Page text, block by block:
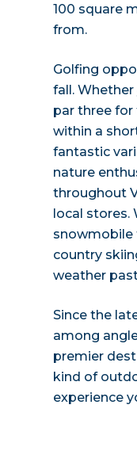
100 square
from.
Golfing
fall.
par three for
within a
fantastic
nature
throughout
local stores.
snowmobile
country
weather
Since the
among
premier
kind of
experience